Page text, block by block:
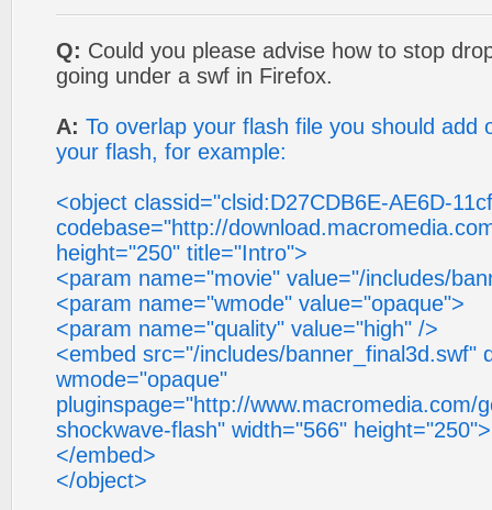
Q: Could you please advise how to stop
going under a swf in Firefox.
A: To overlap your flash file you should add
your flash, for example:
<object classid="clsid:D27CDB6E-AE6D-
codebase="http://
height="250" title="Intro">
<param name="movie" value="/includes/
<param name="wmode" value="opaque">
<param name="quality" value="high" />
<embed src="/includes/banner_final3d.swf"
wmode="opaque"
pluginspage="http://www.macromedia.com/
shockwave-flash" width="566" height="250">
</embed>
</object>